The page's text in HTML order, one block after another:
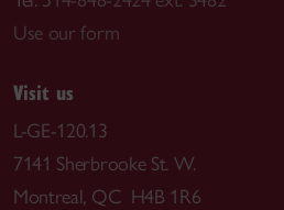
Use our form
Visit us
L-GE-120.13
7141 Sherbrooke St. W.
Montreal, QC H4B 1R6